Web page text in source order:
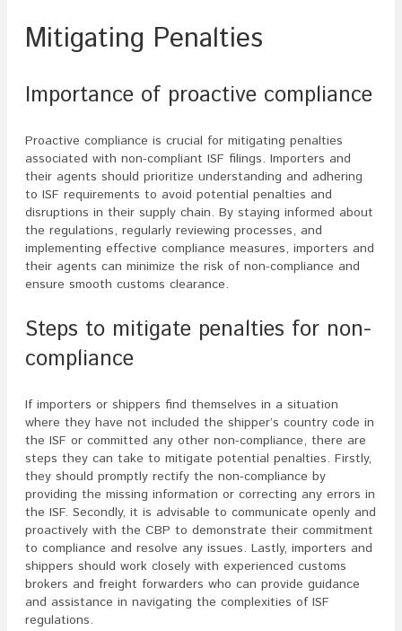
Mitigating Penalties
Importance of proactive compliance
Proactive compliance is crucial for mitigating penalties
associated with non-compliant ISF filings. Importers and
their agents should prioritize understanding and adhering
to ISF requirements to avoid potential penalties and
disruptions in their supply chain. By staying informed about
the regulations, regularly reviewing processes, and
implementing effective compliance measures, importers and
their agents can minimize the risk of non-compliance and
ensure smooth customs clearance.
Steps to mitigate penalties for non-
compliance
If importers or shippers find themselves in a situation
where they have not included the shipper’s country code in
the ISF or committed any other non-compliance, there are
steps they can take to mitigate potential penalties. Firstly,
they should promptly rectify the non-compliance by
providing the missing information or correcting any errors in
the ISF. Secondly, it is advisable to communicate openly and
proactively with the CBP to demonstrate their commitment
to compliance and resolve any issues. Lastly, importers and
shippers should work closely with experienced customs
brokers and freight forwarders who can provide guidance
and assistance in navigating the complexities of ISF
regulations.